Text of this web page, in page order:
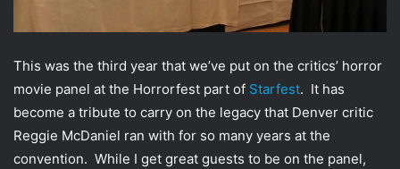
This was the third year that we’ve put on the critics’ horror
movie panel at the Horrorfest part of Starfest. It has
become a tribute to carry on the legacy that Denver critic
Reggie McDaniel ran with for so many years at the
convention. While I get great guests to be on the panel,